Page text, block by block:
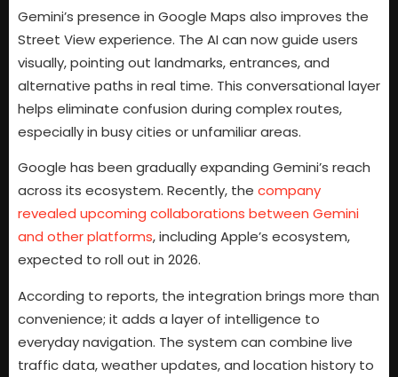
Gemini’s presence in Google Maps also improves the
Street View experience. The AI can now guide users
visually, pointing out landmarks, entrances, and
alternative paths in real time. This conversational layer
helps eliminate confusion during complex routes,
especially in busy cities or unfamiliar areas.
Google has been gradually expanding Gemini’s reach
across its ecosystem. Recently, the company
revealed upcoming collaborations between Gemini
and other platforms, including Apple’s ecosystem,
expected to roll out in 2026.
According to reports, the integration brings more than
convenience; it adds a layer of intelligence to
everyday navigation. The system can combine live
traffic data, weather updates, and location history to